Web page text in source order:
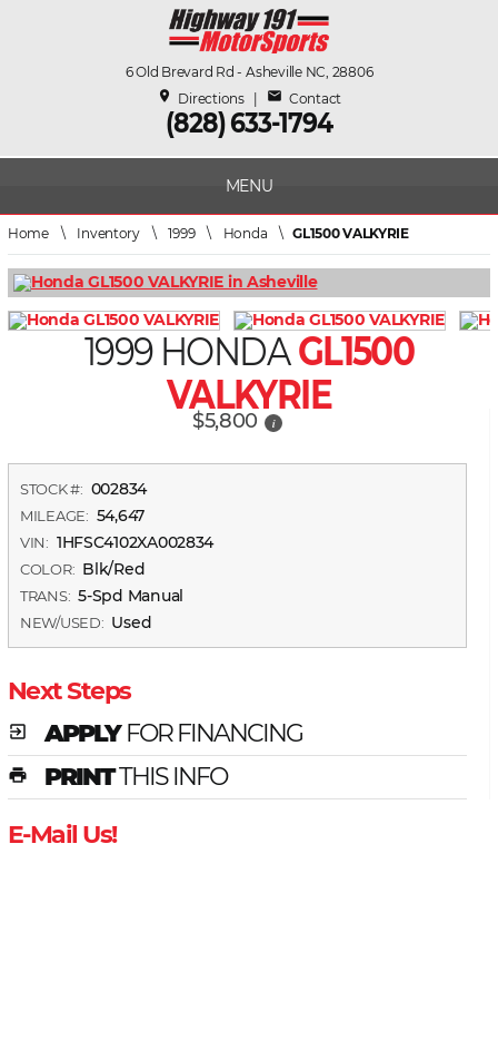
(828) 633-1794
6 Old Brevard Rd - Asheville NC, 28806
place Directions| mail Contact
MENU
Home\ Inventory\1999\ Honda \GL1500 VALKYRIE
1999 HONDAGL1500
VALKYRIE
$5,800 i
STOCK #: 002834
MILEAGE: 54,647
VIN: 1HFSC4102XA002834
COLOR: Blk/Red
TRANS: 5-Spd Manual
NEW/USED: Used
Next Steps
exit_to_app APPLYFOR FINANCING
print PRINTTHIS INFO
E-Mail Us!